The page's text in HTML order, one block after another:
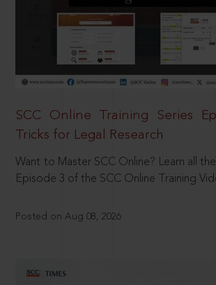
SCC Online Training Series
Tricks for Legal Research
Want to Master SCC Online? Learn all
Episode 3 of the SCC Online Training
Posted on Aug 08, 2026